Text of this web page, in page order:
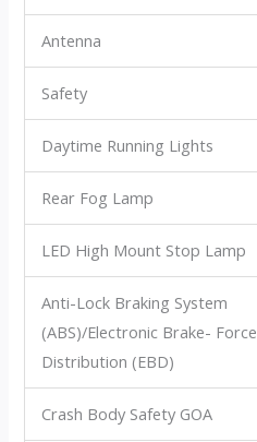
Antenna
Safety
Daytime Running Lights
Rear Fog Lamp
LED High Mount Stop Lamp
Anti-Lock Braking System
(ABS)/Electronic Brake- Force
Distribution (EBD)
Crash Body Safety GOA